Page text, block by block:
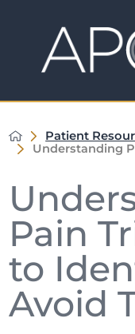
Patient
Understanding
Pain
to
Avoid